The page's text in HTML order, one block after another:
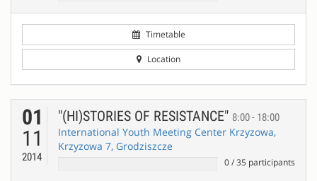
Timetable
Location
01
11
2014
"(HI)STORIES OF RESISTANCE" 8:00 - 18:00
International Youth Meeting Center Krzyzowa,
Krzyzowa 7, Grodziszcze
0/35 participants